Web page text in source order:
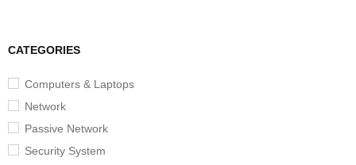
CATEGORIES
Computers & Laptops
Network
Passive Network
Security System